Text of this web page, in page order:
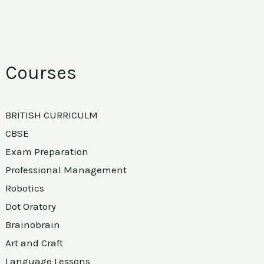
Courses
BRITISH CURRICULM
CBSE
Exam Preparation
Professional Management
Robotics
Dot Oratory
Brainobrain
Art and Craft
Language Lessons